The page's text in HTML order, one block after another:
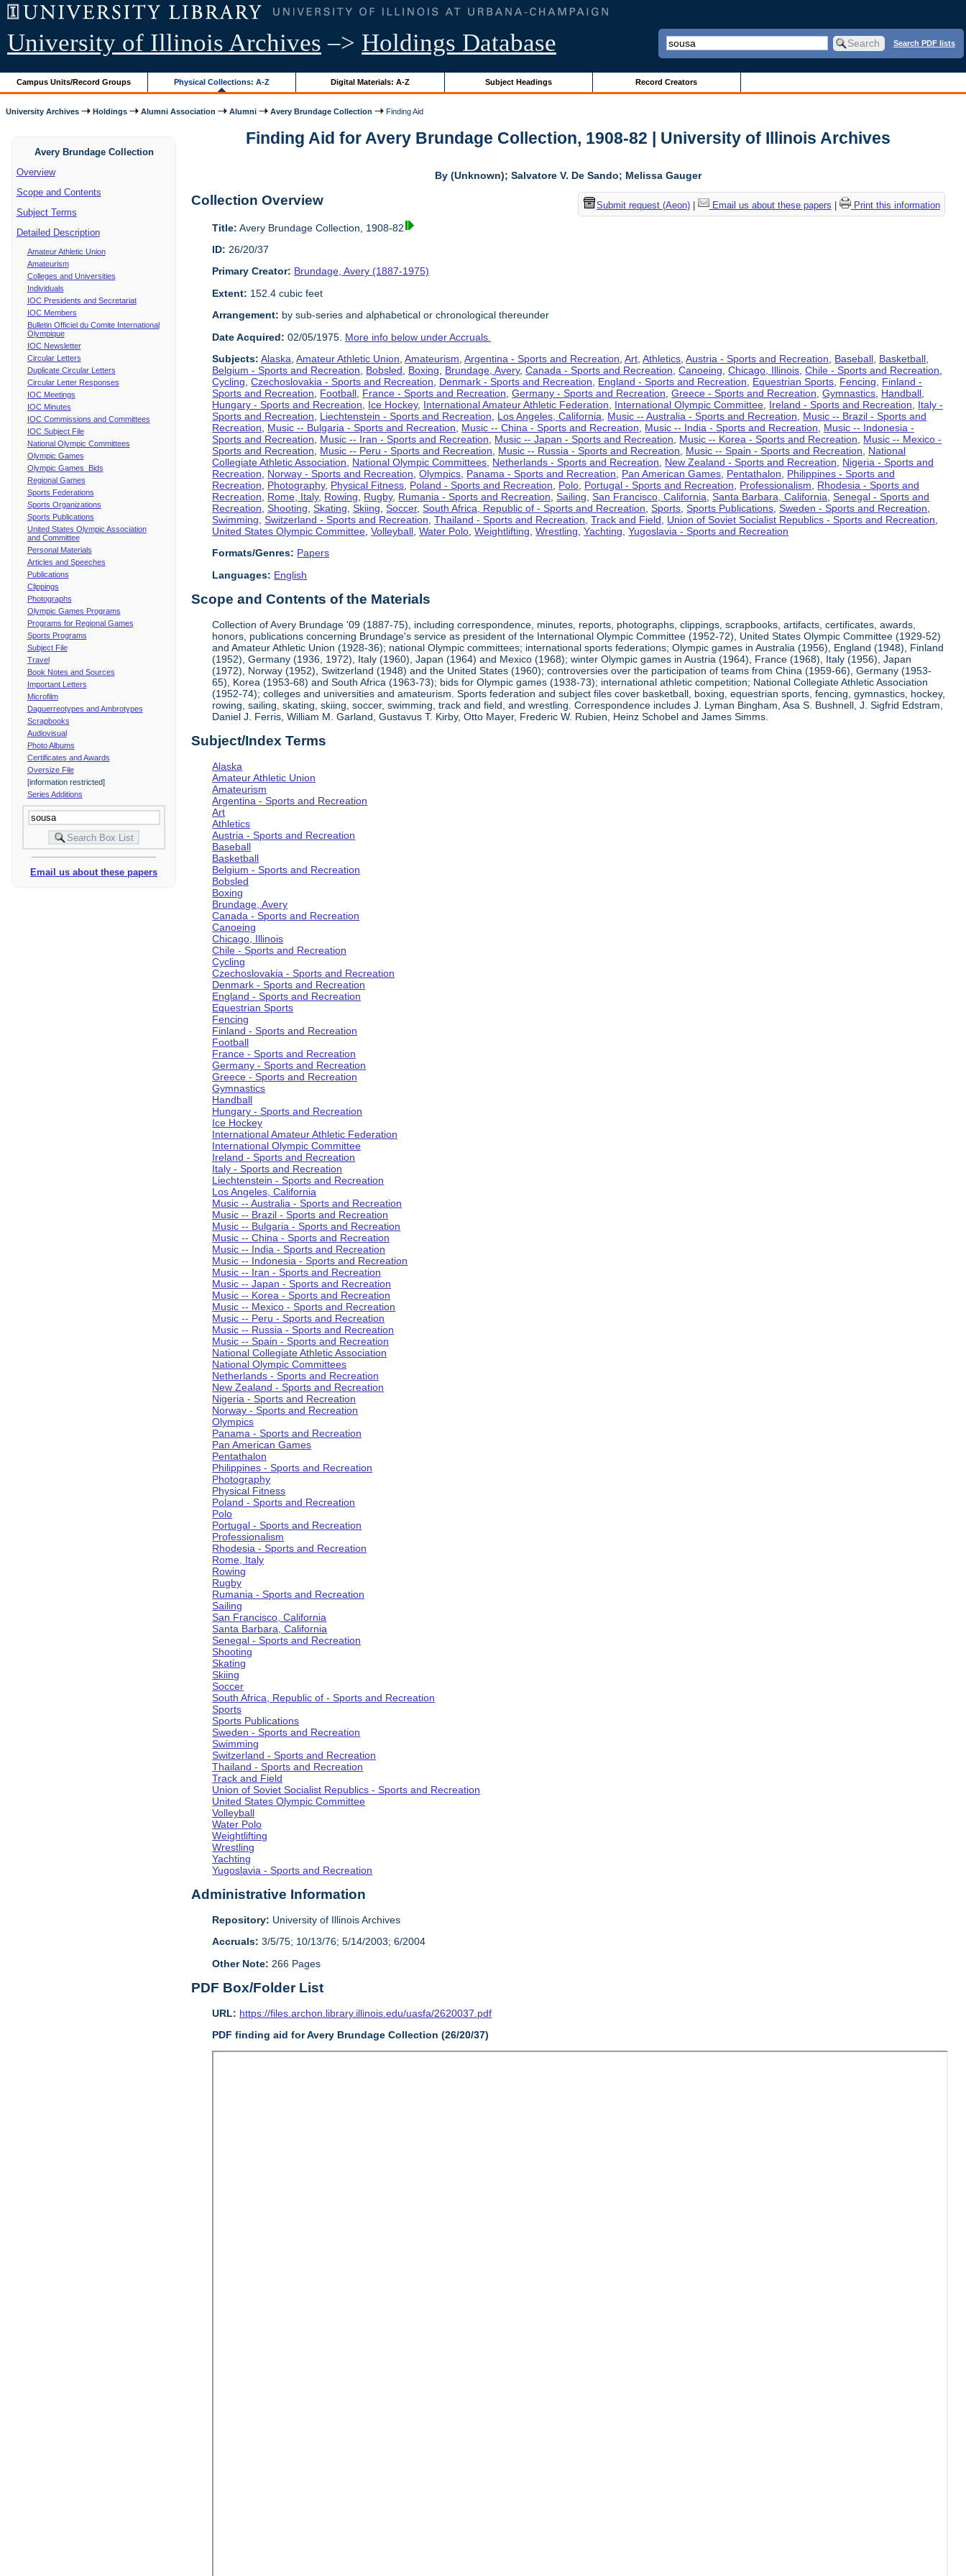
University of Illinois Archives –> Holdings Database Search PDF lists
Campus Units/Record Groups Physical Collections: A-Z Digital Materials: A-Z Subject Headings Record Creators
University Archives Holdings Alumni Association Alumni Avery Brundage Collection Finding Aid
Avery Brundage Collection
Overview
Scope and Contents
Subject Terms
Detailed Description
Amateur Athletic Union
Amateurism
Colleges and Universities
Individuals
IOC Presidents and Secretariat
IOC Members
Bulletin Officiel du Comite International
Olympique
IOC Newsletter
Circular Letters
Duplicate Circular Letters
Circular Letter Responses
IOC Meetings
IOC Minutes
IOC Commissions and Committees
IOC Subject File
National Olympic Committees
Olympic Games
Olympic Games Bids
Regional Games
Sports Federations
Sports Organizations
Sports Publications
United States Olympic Association
and Committee
Personal Materials
Articles and Speeches
Publications
Clippings
Photographs
Olympic Games Programs
Programs for Regional Games
Sports Programs
Subject File
Travel
Book Notes and Sources
Important Letters
Microfilm
Daguerreotypes and Ambrotypes
Scrapbooks
Audiovisual
Photo Albums
Certificates and Awards
Oversize File
[information restricted]
Series Additions
Email us about these papers
Finding Aid for Avery Brundage Collection, 1908-82 | University of Illinois Archives
By (Unknown); Salvatore V. De Sando; Melissa Gauger
Submit request (Aeon)| Email us about these papers Print this information
Collection Overview
Title: Avery Brundage Collection, 1908-82
ID: 26/20/37
Primary Creator: Brundage, Avery (1887-1975)
Extent: 152.4 cubic feet
Arrangement: by sub-series and alphabetical or chronological thereunder
Date Acquired: 02/05/1975. More info below under Accruals.
Subjects: Alaska ,Amateur Athletic Union ,Amateurism ,Argentina - Sports and Recreation ,Art ,Athletics ,Austria - Sports and Recreation Baseball Basketball
Belgium - Sports and Recreation
Bobsled Boxing Brundage, Avery,Canada - Sports and Recreation ,Canoeing ,Chicago, Illinois ,Chile - Sports and Recreation
Cycling ,Czechoslovakia - Sports and Recreation Denmark - Sports and Recreation England - Sports and Recreation Equestrian Sports Fencing
Finland -
Sports and Recreation
Football France - Sports and Recreation ,Germany - Sports and Recreation ,Greece - Sports and Recreation ,Gymnastics Handball
Hungary - Sports and Recreation
Ice Hockey, International Amateur Athletic Federation International Olympic Committee Ireland - Sports and Recreation
Italy -
Sports and Recreation
Liechtenstein - Sports and Recreation Los Angeles, California Music -- Australia - Sports and Recreation
Music -- Brazil - Sports and
Recreation
Music -- Bulgaria - Sports and Recreation Music -- China - Sports and Recreation Music -- India - Sports and Recreation
Music -- Indonesia -
Sports and Recreation
Music -- Iran - Sports and Recreation Music -- Japan - Sports and Recreation Music -- Korea - Sports and Recreation
Music -- Mexico -
Sports and Recreation
Music -- Peru - Sports and Recreation Music -- Russia - Sports and Recreation Music -- Spain - Sports and Recreation
National
Collegiate Athletic Association
National Olympic Committees Netherlands - Sports and Recreation New Zealand - Sports and Recreation
Nigeria - Sports and
Recreation
Norway - Sports and Recreation ,Olympics Panama - Sports and Recreation Pan American Games Pentathalon
Philippines - Sports and
Recreation
Photography, Physical Fitness Poland - Sports and Recreation Polo Portugal - Sports and Recreation Professionalism
Rhodesia - Sports and
Recreation
Rome, Italy, Rowing Rugby, Rumania - Sports and Recreation ,Sailing ,San Francisco, California ,Santa Barbara, California ,Senegal - Sports and
Recreation ,Shooting ,Skating ,Skiing ,Soccer,South Africa, Republic of - Sports and Recreation ,Sports ,Sports Publications ,Sweden - Sports and Recreation
Swimming ,Switzerland - Sports and Recreation ,Thailand - Sports and Recreation ,Track and Field Union of Soviet Socialist Republics - Sports and Recreation
United States Olympic Committee ,Volleyball ,Water Polo ,Weightlifting ,Wrestling ,Yachting ,Yugoslavia - Sports and Recreation
Formats/Genres: Papers
Languages: English
Scope and Contents of the Materials
Collection of Avery Brundage '09 (1887-75), including correspondence, minutes, reports, photographs, clippings, scrapbooks, artifacts, certificates, awards,
honors, publications concerning Brundage's service as president of the International Olympic Committee (1952-72), United States Olympic Committee (1929-52)
and Amateur Athletic Union (1928-36); national Olympic committees; international sports federations; Olympic games in Australia (1956), England (1948), Finland
(1952), Germany (1936, 1972), Italy (1960), Japan (1964) and Mexico (1968); winter Olympic games in Austria (1964), France (1968), Italy (1956), Japan
(1972), Norway (1952), Switzerland (1948) and the United States (1960); controversies over the participation of teams from China (1959-66), Germany (1953-
65), Korea (1953-68) and South Africa (1963-73); bids for Olympic games (1938-73); international athletic competition; National Collegiate Athletic Association
(1952-74); colleges and universities and amateurism. Sports federation and subject files cover basketball, boxing, equestrian sports, fencing, gymnastics, hockey,
rowing, sailing, skating, skiing, soccer, swimming, track and field, and wrestling. Correspondence includes J. Lyman Bingham, Asa S. Bushnell, J. Sigfrid Edstram,
Daniel J. Ferris, William M. Garland, Gustavus T. Kirby, Otto Mayer, Frederic W. Rubien, Heinz Schobel and James Simms.
Subject/Index Terms
Alaska
Amateur Athletic Union
Amateurism
Argentina - Sports and Recreation
Art
Athletics
Austria - Sports and Recreation
Baseball
Basketball
Belgium - Sports and Recreation
Bobsled
Boxing
Brundage, Avery
Canada - Sports and Recreation
Canoeing
Chicago, Illinois
Chile - Sports and Recreation
Cycling
Czechoslovakia - Sports and Recreation
Denmark - Sports and Recreation
England - Sports and Recreation
Equestrian Sports
Fencing
Finland - Sports and Recreation
Football
France - Sports and Recreation
Germany - Sports and Recreation
Greece - Sports and Recreation
Gymnastics
Handball
Hungary - Sports and Recreation
Ice Hockey
International Amateur Athletic Federation
International Olympic Committee
Ireland - Sports and Recreation
Italy - Sports and Recreation
Liechtenstein - Sports and Recreation
Los Angeles, California
Music -- Australia - Sports and Recreation
Music -- Brazil - Sports and Recreation
Music -- Bulgaria - Sports and Recreation
Music -- China - Sports and Recreation
Music -- India - Sports and Recreation
Music -- Indonesia - Sports and Recreation
Music -- Iran - Sports and Recreation
Music -- Japan - Sports and Recreation
Music -- Korea - Sports and Recreation
Music -- Mexico - Sports and Recreation
Music -- Peru - Sports and Recreation
Music -- Russia - Sports and Recreation
Music -- Spain - Sports and Recreation
National Collegiate Athletic Association
National Olympic Committees
Netherlands - Sports and Recreation
New Zealand - Sports and Recreation
Nigeria - Sports and Recreation
Norway - Sports and Recreation
Olympics
Panama - Sports and Recreation
Pan American Games
Pentathalon
Philippines - Sports and Recreation
Photography
Physical Fitness
Poland - Sports and Recreation
Polo
Portugal - Sports and Recreation
Professionalism
Rhodesia - Sports and Recreation
Rome, Italy
Rowing
Rugby
Rumania - Sports and Recreation
Sailing
San Francisco, California
Santa Barbara, California
Senegal - Sports and Recreation
Shooting
Skating
Skiing
Soccer
South Africa, Republic of - Sports and Recreation
Sports
Sports Publications
Sweden - Sports and Recreation
Swimming
Switzerland - Sports and Recreation
Thailand - Sports and Recreation
Track and Field
Union of Soviet Socialist Republics - Sports and Recreation
United States Olympic Committee
Volleyball
Water Polo
Weightlifting
Wrestling
Yachting
Yugoslavia - Sports and Recreation
Administrative Information
Repository: University of Illinois Archives
Accruals: 3/5/75; 10/13/76; 5/14/2003; 6/2004
Other Note: 266 Pages
PDF Box/Folder List
URL: https://files.archon.library.illinois.edu/uasfa/2620037.pdf
PDF finding aid for Avery Brundage Collection (26/20/37)